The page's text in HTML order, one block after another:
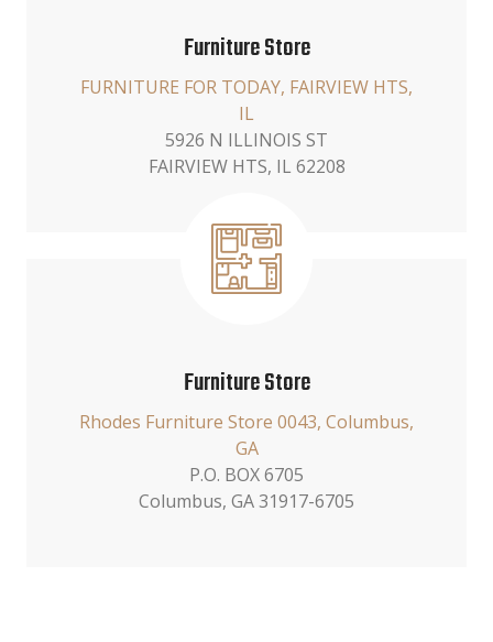
Furniture Store
FURNITURE FOR TODAY, FAIRVIEW HTS,
IL
5926 N ILLINOIS ST
FAIRVIEW HTS, IL 62208
Furniture Store
Rhodes Furniture Store 0043, Columbus,
GA
P.O. BOX 6705
Columbus, GA 31917-6705